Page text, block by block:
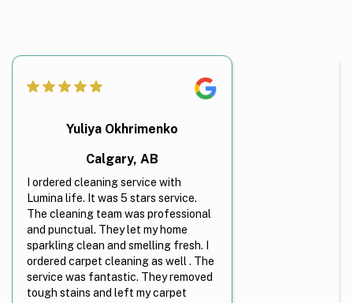
Yuliya Okhrimenko
Calgary, AB
I ordered cleaning service with
Lumina life. It was 5 stars service.
The cleaning team was professional
and punctual. They let my home
sparkling clean and smelling fresh. I
ordered carpet cleaning as well . The
service was fantastic. They removed
tough stains and left my carpet